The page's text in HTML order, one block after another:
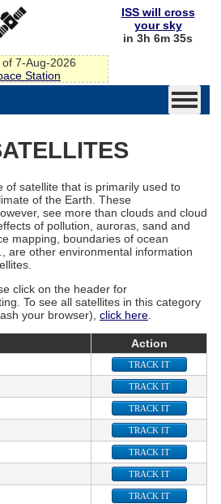
7-Aug-2026
Station
ISS will cross
your sky
in 3h 6m 35s
of satellite that is primarily used to
of the Earth. These
see more than clouds and cloud
of pollution, auroras, sand and
mapping, boundaries of ocean
are other environmental information
click on the header for
To see all satellites in this category
your browser), click here
Action
TRACK IT
TRACK IT
TRACK IT
TRACK IT
TRACK IT
TRACK IT
TRACK IT